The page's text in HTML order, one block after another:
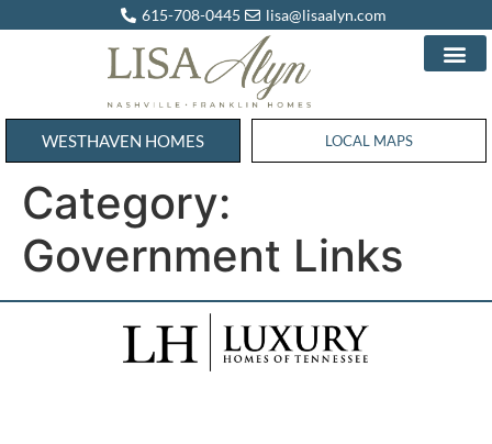
615-708-0445 lisa@lisaalyn.com
WESTHAVEN HOMES WESTHAVEN HOMES
LOCAL MAPS
Category:
Government Links